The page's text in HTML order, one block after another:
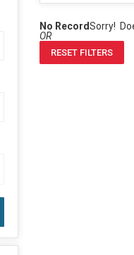
No RecordSorry!
OR
RESET FILTERS